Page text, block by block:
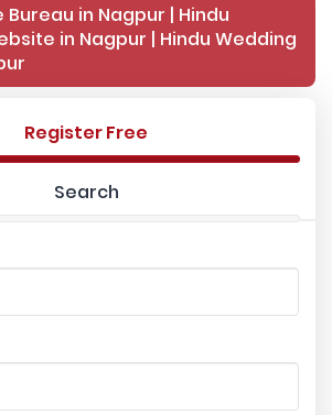
in Nagpur | Hindu
in Nagpur | Hindu Wedding
Register Free
Search